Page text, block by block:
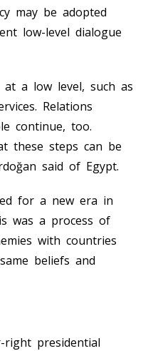
may be adopted
low-level dialogue
at a low level, such as
Relations
continue, too.
these steps can be
said of Egypt.
for a new era in
was a process of
with countries
beliefs and
right presidential